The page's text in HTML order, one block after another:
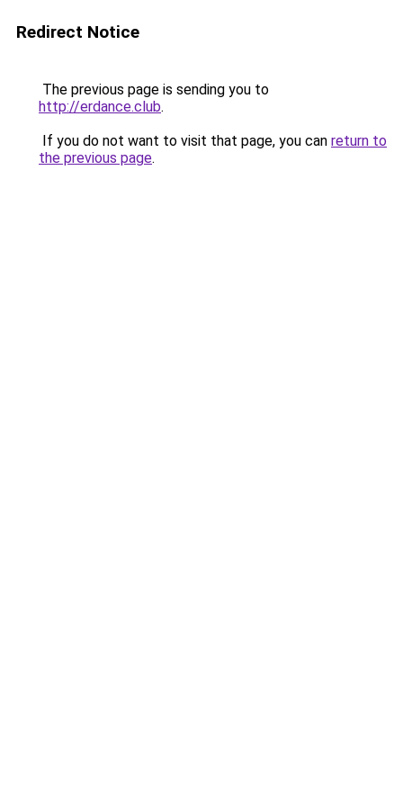
Redirect Notice
The previous page is sending you to
http://erdance.club.
If you do not want to visit that page, you can return to
the previous page.